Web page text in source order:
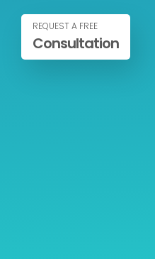
REQUEST A FREE
Consultation